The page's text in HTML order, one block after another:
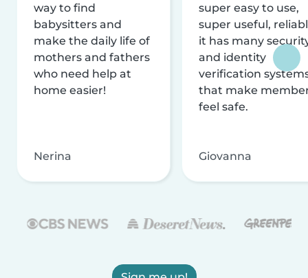
way to find
babysitters and
make the daily life of
mothers and fathers
who need help at
home easier!
Nerina
super easy to use,
super useful,
it has many
and identity
verification
that make
feel safe.
Giovanna